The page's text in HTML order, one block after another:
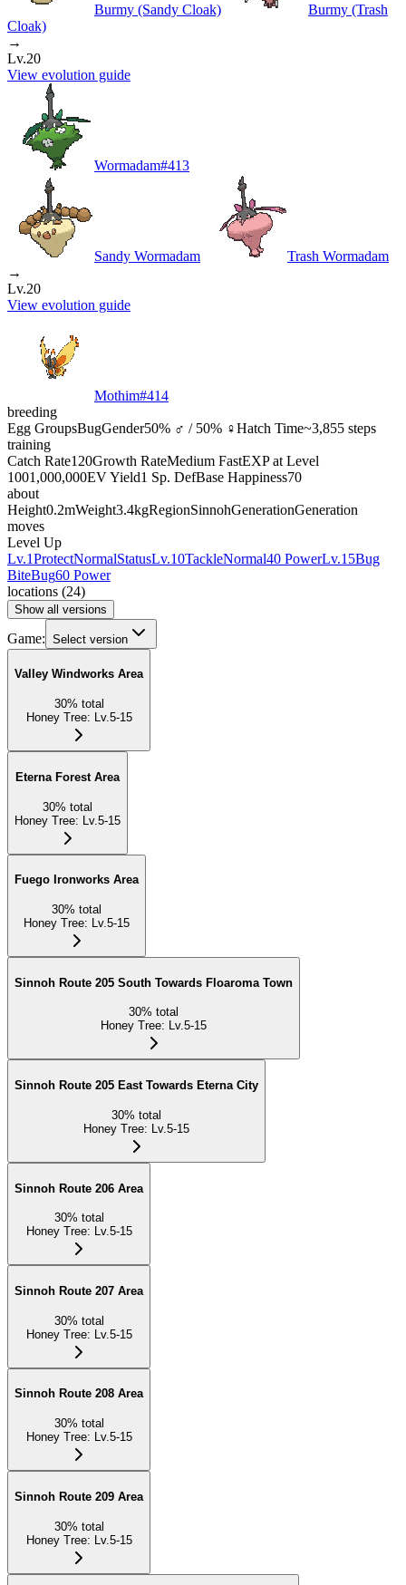
Burmy (Sandy Cloak)
Burmy (Trash
Cloak)
→
Lv.20
View evolution guide
Wormadam#413
Sandy Wormadam
Trash Wormadam
→
Lv.20
View evolution guide
Mothim#414
breeding
Egg GroupsBugGender50% ♂ / 50% ♀Hatch Time~3,855 steps
training
Catch Rate120Growth RateMedium FastEXP at Level
1001,000,000EV Yield1 Sp. DefBase Happiness70
about
Height0.2mWeight3.4kgRegionSinnohGenerationGeneration
moves
Level Up
Lv.1ProtectNormalStatusLv.10TackleNormal40 PowerLv.15Bug
BiteBug60 Power
locations (24)
Show all versions
Game: Select version
Valley Windworks Area
30% total
Honey Tree: Lv.5-15
Eterna Forest Area
30% total
Honey Tree: Lv.5-15
Fuego Ironworks Area
30% total
Honey Tree: Lv.5-15
Sinnoh Route 205 South Towards Floaroma Town
30% total
Honey Tree: Lv.5-15
Sinnoh Route 205 East Towards Eterna City
30% total
Honey Tree: Lv.5-15
Sinnoh Route 206 Area
30% total
Honey Tree: Lv.5-15
Sinnoh Route 207 Area
30% total
Honey Tree: Lv.5-15
Sinnoh Route 208 Area
30% total
Honey Tree: Lv.5-15
Sinnoh Route 209 Area
30% total
Honey Tree: Lv.5-15